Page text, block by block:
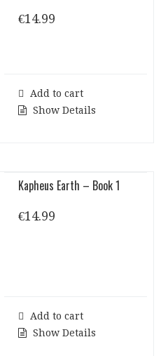
€14.99
Add to cart
Show Details
Kapheus Earth – Book 1
€14.99
Add to cart
Show Details